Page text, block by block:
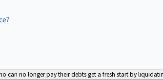
can no longer pay their debts get a fresh start by